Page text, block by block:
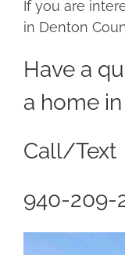
If you are
in Denton
Have a
a home
Call/Text
940-209-